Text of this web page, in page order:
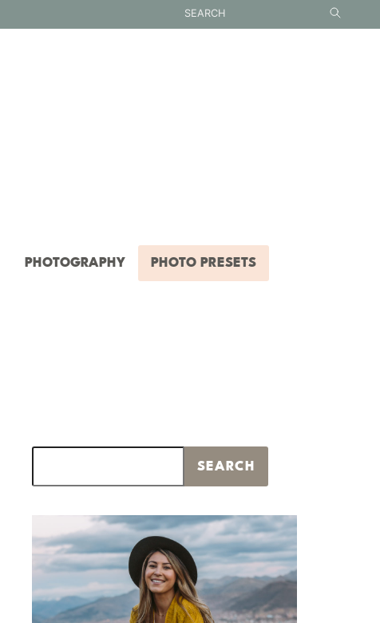
PHOTOGRAPHY PHOTO PRESETS
SEARCH